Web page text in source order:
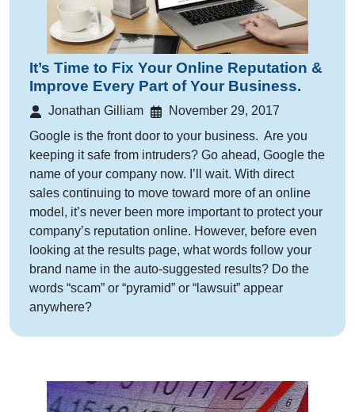
It’s Time to Fix Your Online Reputation &
Improve Every Part of Your Business.
Jonathan Gilliam
November 29, 2017
Google is the front door to your business. Are you
keeping it safe from intruders? Go ahead, Google the
name of your company now. I’ll wait. With direct
sales continuing to move toward more of an online
model, it’s never been more important to protect your
company’s reputation online. However, before even
looking at the results page, what words follow your
brand name in the auto-suggested results? Do the
words “scam” or “pyramid” or “lawsuit” appear
anywhere?